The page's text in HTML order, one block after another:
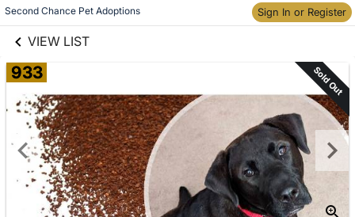
Second Chance Pet Adoptions Sign In or Register
VIEW LIST
Skip to items
information
933 Sold Out